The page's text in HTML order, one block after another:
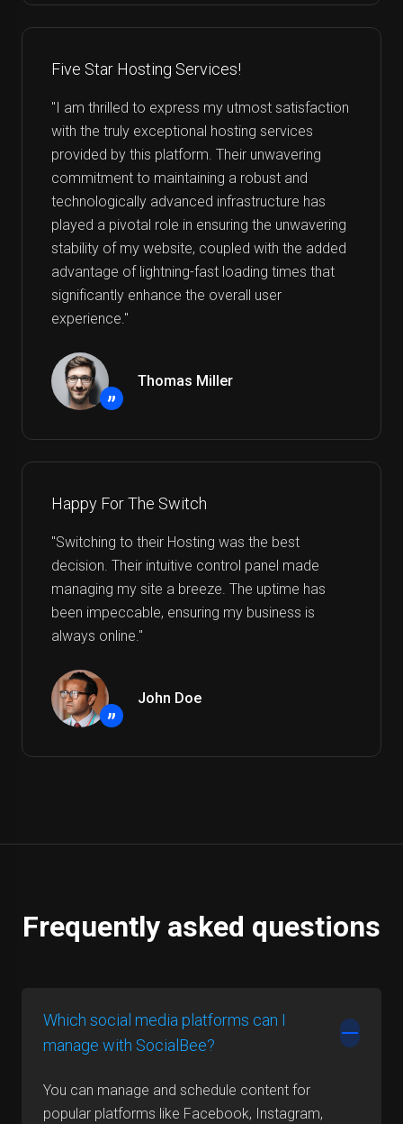
Five Star Hosting Services!
"I am thrilled to express my utmost satisfaction
with the truly exceptional hosting services
provided by this platform. Their unwavering
commitment to maintaining a robust and
technologically advanced infrastructure has
played a pivotal role in ensuring the unwavering
stability of my website, coupled with the added
advantage of lightning-fast loading times that
significantly enhance the overall user
experience."
”
Thomas Miller
Happy For The Switch
"Switching to their Hosting was the best
decision. Their intuitive control panel made
managing my site a breeze. The uptime has
been impeccable, ensuring my business is
always online."
”
John Doe
Frequently asked questions
Which social media platforms can I
manage with SocialBee?
You can manage and schedule content for
popular platforms like Facebook, Instagram,